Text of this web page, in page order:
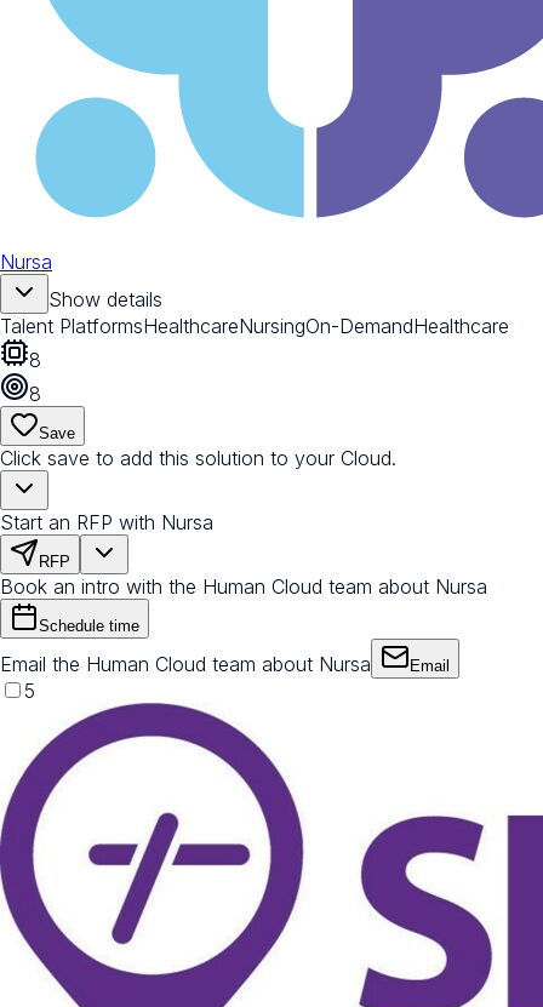
Nursa
Show details
Talent PlatformsHealthcareNursingOn-DemandHealthcare
8
8
Save
Click save to add this solution to your Cloud.
Start an RFP with Nursa
RFP
Book an intro with the Human Cloud team about Nursa
Schedule time
Email the Human Cloud team about Nursa Email
5